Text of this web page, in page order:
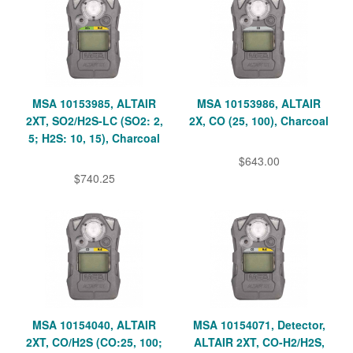
MSA 10153985, ALTAIR
2XT, SO2/H2S-LC (SO2: 2,
5; H2S: 10, 15), Charcoal
$740.25
MSA 10153986, ALTAIR
2X, CO (25, 100), Charcoal
$643.00
MSA 10154040, ALTAIR
2XT, CO/H2S (CO:25, 100;
MSA 10154071, Detector,
ALTAIR 2XT, CO-H2/H2S,